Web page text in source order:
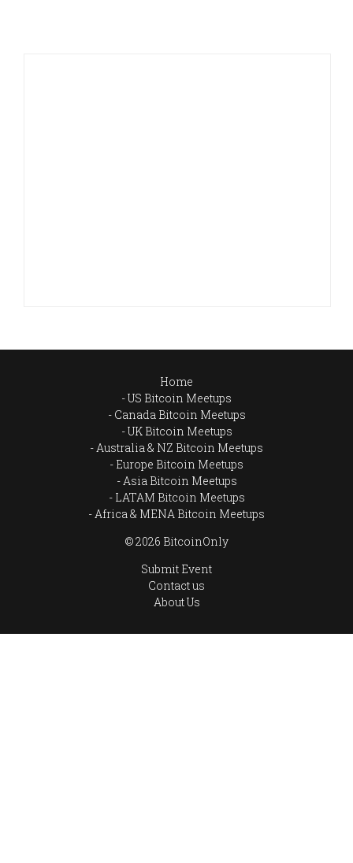
Home
US Bitcoin Meetups
Canada Bitcoin Meetups
UK Bitcoin Meetups
Australia & NZ Bitcoin Meetups
Europe Bitcoin Meetups
Asia Bitcoin Meetups
LATAM Bitcoin Meetups
Africa & MENA Bitcoin Meetups
© 2026 BitcoinOnly
Submit Event
Contact us
About Us